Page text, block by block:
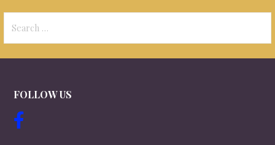
for:
FOLLOW US